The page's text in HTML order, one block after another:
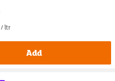
/ ltr
Add